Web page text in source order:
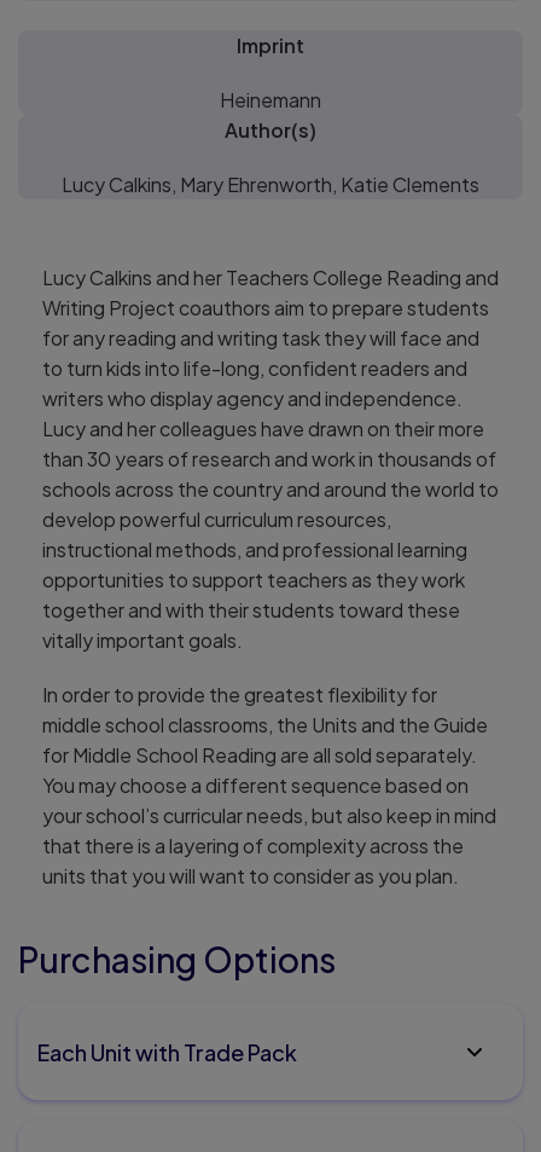
Imprint
Heinemann
Author(s)
Lucy Calkins, Mary Ehrenworth, Katie Clements
Lucy Calkins and her Teachers College Reading and
Writing Project coauthors aim to prepare students
for any reading and writing task they will face and
to turn kids into life-long, confident readers and
writers who display agency and independence.
Lucy and her colleagues have drawn on their more
than 30 years of research and work in thousands of
schools across the country and around the world to
develop powerful curriculum resources,
instructional methods, and professional learning
opportunities to support teachers as they work
together and with their students toward these
vitally important goals.
In order to provide the greatest flexibility for
middle school classrooms, the Units and the Guide
for Middle School Reading are all sold separately.
You may choose a different sequence based on
your school’s curricular needs, but also keep in mind
that there is a layering of complexity across the
units that you will want to consider as you plan.
Purchasing Options
Each Unit with Trade Pack